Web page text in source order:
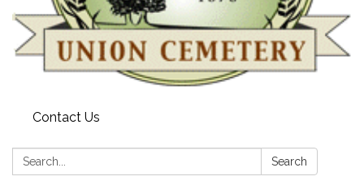
Contact Us
Search: Search